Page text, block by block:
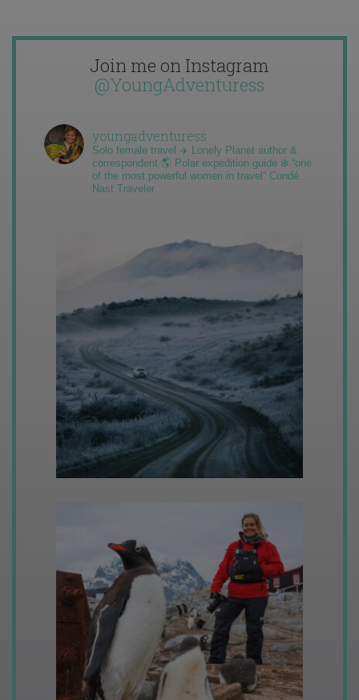
Join me on Instagram
@YoungAdventuress
youngadventuress
Solo female travel ✈️ Lonely Planet author &
correspondent 🌎 Polar expedition guide ❄️ “one
of the most powerful women in travel” Condé
Nast Traveler